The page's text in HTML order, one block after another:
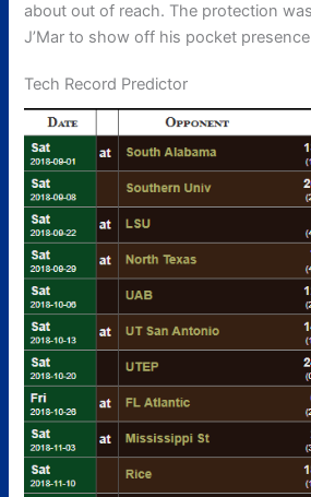
about out of reach. The protection
J’Mar to show off his pocket
Tech Record Predictor